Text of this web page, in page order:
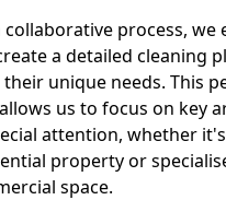
process, we
a detailed cleaning
unique needs. This
us to focus on key
attention, whether
property or
space.